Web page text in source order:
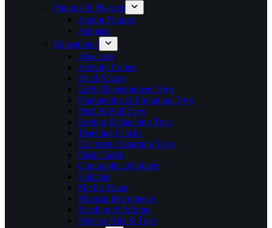
Figures & Playsets
Action Figures
Animals
Educational
Abacuses
Activity Cubes
Bead Mazes
Early Development Toys
Hammering & Pounding Toys
Push & Pull Toys
Sorting & Stacking Toys
Teaching Clocks
Electronic Learning Toys
Flash Cards
Geographical Globes
Habitats
Marble Runs
Musical Instruments
Reading & Writing
Science Kits & Toys